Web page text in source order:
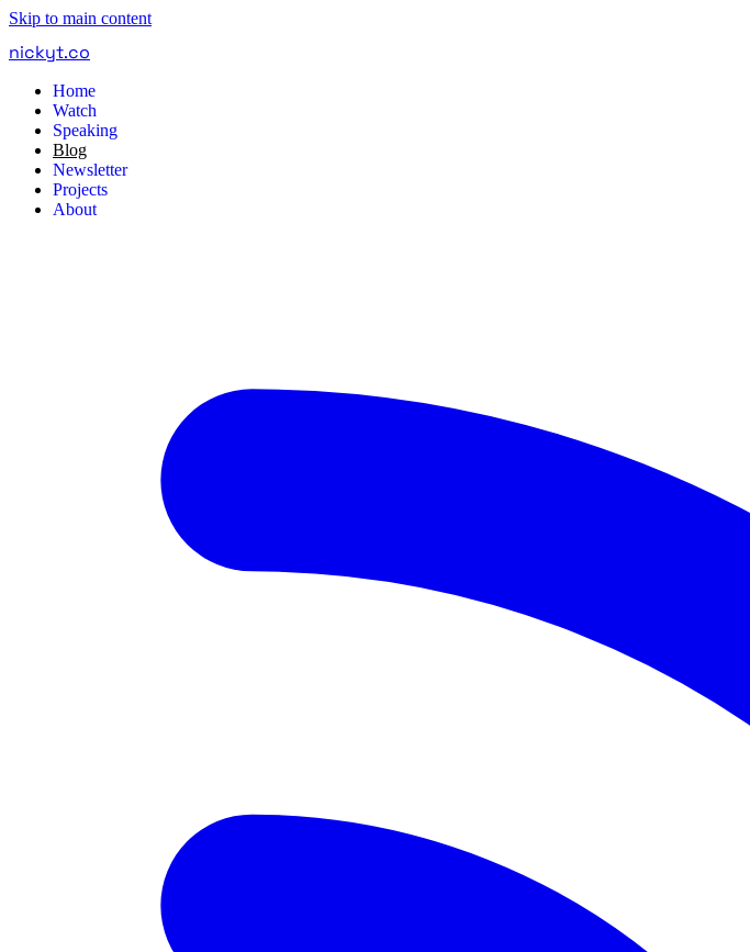
Skip to main content
nickyt.co
Home
Watch
Speaking
Blog
Newsletter
Projects
About